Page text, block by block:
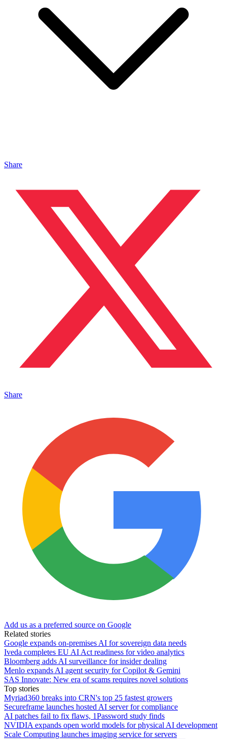
Share
Share
Add us as a preferred source on Google
Related stories
Google expands on-premises AI for sovereign data needs
Iveda completes EU AI Act readiness for video analytics
Bloomberg adds AI surveillance for insider dealing
Menlo expands AI agent security for Copilot & Gemini
SAS Innovate: New era of scams requires novel solutions
Top stories
Myriad360 breaks into CRN's top 25 fastest growers
Secureframe launches hosted AI server for compliance
AI patches fail to fix flaws, 1Password study finds
NVIDIA expands open world models for physical AI development
Scale Computing launches imaging service for servers